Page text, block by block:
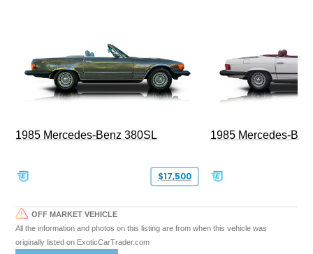
1985 Mercedes-Benz 380SL
$17,500
1985 Mercedes-
OFF MARKET VEHICLE
All the information and photos on this listing are from when this vehicle was
originally listed on ExoticCarTrader.com